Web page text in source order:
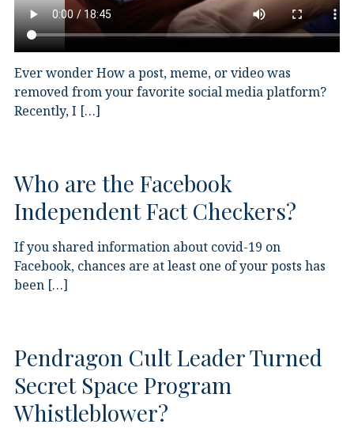
Ever wonder How a post, meme, or video was
removed from your favorite social media platform?
Recently, I […]
Who are the Facebook
Independent Fact Checkers?
If you shared information about covid-19 on
Facebook, chances are at least one of your posts has
been […]
Pendragon Cult Leader Turned
Secret Space Program
Whistleblower?